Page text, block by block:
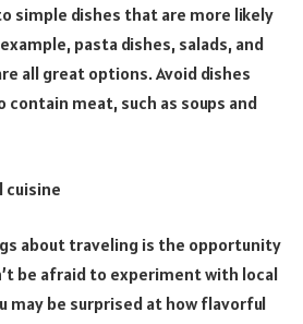
simple dishes that are more likely
pasta dishes, salads, and
all great options. Avoid dishes
meat, such as soups and
cuisine
about traveling is the opportunity
be afraid to experiment with local
may be surprised at how flavorful